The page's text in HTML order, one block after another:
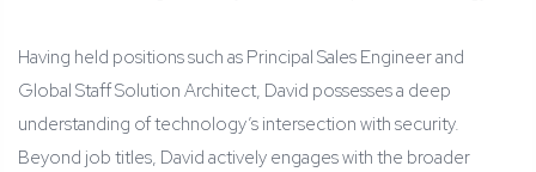
Having held positions such as Principal Sales Engineer and
Global Staff Solution Architect, David possesses a deep
understanding of technology’s intersection with security.
Beyond job titles, David actively engages with the broader